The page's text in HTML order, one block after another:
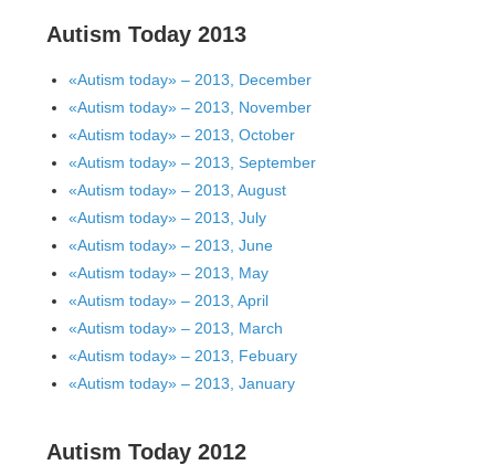
Autism Today 2013
«Autism today» – 2013, December
«Autism today» – 2013, November
«Autism today» – 2013, October
«Autism today» – 2013, September
«Autism today» – 2013, August
«Autism today» – 2013, July
«Autism today» – 2013, June
«Autism today» – 2013, May
«Autism today» – 2013, April
«Autism today» – 2013, March
«Autism today» – 2013, Febuary
«Autism today» – 2013, January
Autism Today 2012